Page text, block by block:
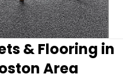
& Flooring in
Area